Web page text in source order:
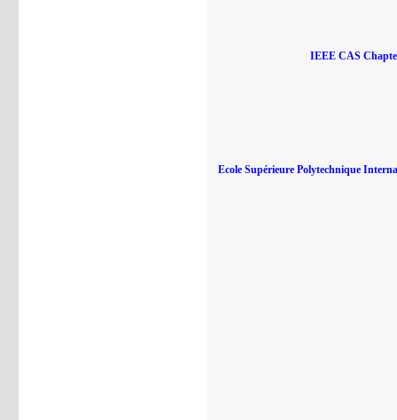
IEEE CAS
Ecole Supérieure Polytechnique